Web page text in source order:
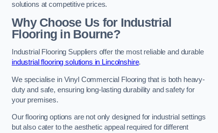
solutions at competitive prices.
Why Choose Us for Industrial
Flooring in Bourne?
Industrial Flooring Suppliers offer the most reliable and durable
industrial flooring solutions in Lincolnshire.
We specialise in Vinyl Commercial Flooring that is both heavy-
duty and safe, ensuring long-lasting durability and safety for
your premises.
Our flooring options are not only designed for industrial settings
but also cater to the aesthetic appeal required for different